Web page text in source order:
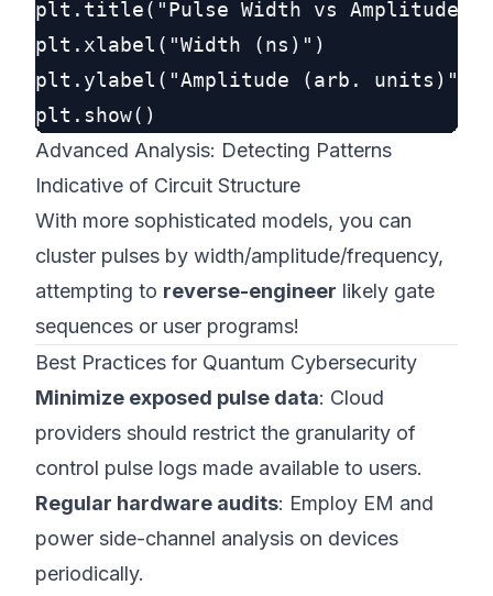
plt.title("Pulse Width vs Amplitude")
plt.xlabel("Width (ns)")
plt.ylabel("Amplitude (arb. units)")
Advanced Analysis: Detecting Patterns
Indicative of Circuit Structure
With more sophisticated models, you can
cluster pulses by width/amplitude/frequency,
attempting to reverse-engineer likely gate
sequences or user programs!
Best Practices for Quantum Cybersecurity
Minimize exposed pulse data: Cloud
providers should restrict the granularity of
control pulse logs made available to users.
Regular hardware audits: Employ EM and
power side-channel analysis on devices
periodically.